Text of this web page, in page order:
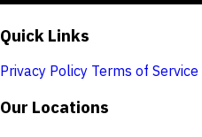
Quick Links
Privacy Policy Terms of Service
Our Locations